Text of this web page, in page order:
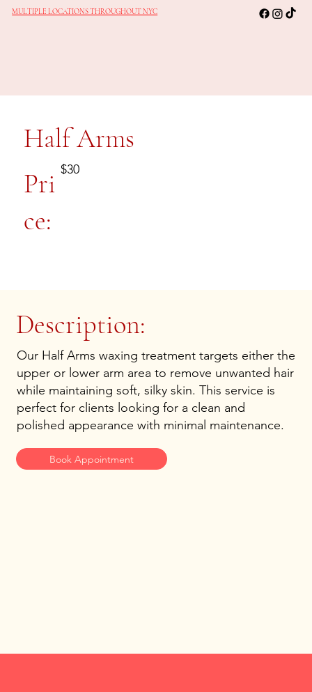
MULTIPLE LOCATIONS THROUGHOUT NYC
Half Arms
Pri
ce:
$30
Description:
Our Half Arms waxing treatment targets either the
upper or lower arm area to remove unwanted hair
while maintaining soft, silky skin. This service is
perfect for clients looking for a clean and
polished appearance with minimal maintenance.
Book Appointment